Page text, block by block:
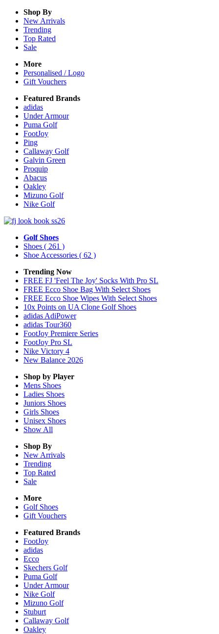
Shop By
New Arrivals
Trending
Top Rated
Sale
More
Personalised / Logo
Gift Vouchers
Featured Brands
adidas
Under Armour
Puma Golf
FootJoy
Ping
Callaway Golf
Galvin Green
Proquip
Abacus
Oakley
Mizuno Golf
Nike Golf
Golf Shoes
Shoes ( 261 )
Shoe Accessories ( 62 )
Trending Now
FREE FJ 'Feel The Joy' Socks With Pro SL
FREE Ecco Shoe Bag With Select Shoes
FREE Ecco Shoe Wipes With Select Shoes
10x Points on UA Clone Golf Shoes
adidas AdiPower
adidas Tour360
FootJoy Premiere Series
FootJoy Pro SL
Nike Victory 4
New Balance 2026
Shop by Player
Mens Shoes
Ladies Shoes
Juniors Shoes
Girls Shoes
Unisex Shoes
Show All
Shop By
New Arrivals
Trending
Top Rated
Sale
More
Golf Shoes
Gift Vouchers
Featured Brands
FootJoy
adidas
Ecco
Skechers Golf
Puma Golf
Under Armour
Nike Golf
Mizuno Golf
Stuburt
Callaway Golf
Oakley